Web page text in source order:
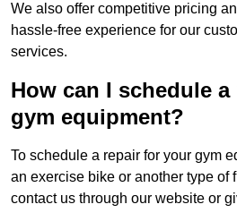
We also offer competitive pricing
hassle-free experience for our
services.
How can I schedule
gym equipment?
To schedule a repair for your gym
an exercise bike or another type of
contact us through our website or